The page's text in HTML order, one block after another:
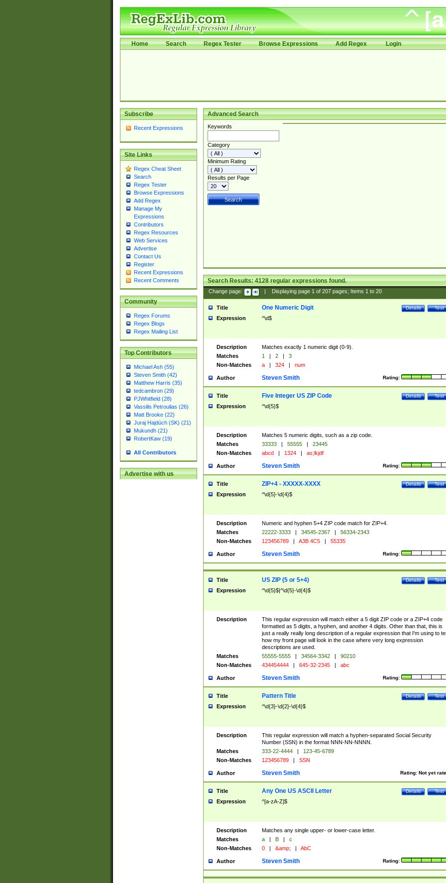
Home Search Regex Tester Browse Expressions Add Regex Login
Subscribe
Recent Expressions
Site Links
Regex Cheat Sheet
Search
Regex Tester
Browse Expressions
Add Regex
Manage My
Expressions
Contributors
Regex Resources
Web Services
Advertise
Contact Us
Register
Recent Expressions
Recent Comments
Community
Regex Forums
Regex Blogs
Regex Mailing List
Top Contributors
Michael Ash (55)
Steven Smith (42)
Matthew Harris (35)
tedcambron (29)
PJWhitfield (28)
Vassilis Petroulias (26)
Matt Brooke (22)
Juraj Hajdúch (SK) (21)
Mukundh (21)
RobertKaw (19)
All Contributors
Advertise with us
Advanced Search
Keywords
Category
Minimum Rating
Results per Page
Search Results:4128regular expressions found.
Change page: Displaying page 1of 207pages; Items 1to 20
Title Test
Details
One Numeric Digit
Expression ^\d$
Description
Matches exactly 1 numeric digit (0-9).
Matches
1 | 2 |
3
Non-Matches
a | 324 | num
Author Rating:
Steven Smith
Title Test
Details
Five Integer US ZIP Code
Expression ^\d{5}$
Description
Matches 5 numeric digits, such as a zip code.
Matches
33333 | 55555 |
23445
Non-Matches
abcd | 1324 | as;lkjdf
Author Rating:
Steven Smith
Title Test
Details
ZIP+4 - XXXXX-XXXX
Expression ^\d{5}-\d{4}$
Description
Numeric and hyphen 5+4 ZIP code match for ZIP+4.
Matches
22222-3333 | 34545-2367 |
56334-2343
Non-Matches
123456789 | A3B 4C5 | 55335
Author Rating:
Steven Smith
Title Test
Details
US ZIP (5 or 5+4)
Expression ^\d{5}$|^\d{5}-\d{4}$
Description
This regular expression will match either a 5 digit ZIP code or a ZIP+4 code
formatted as 5 digits, a hyphen, and another 4 digits. Other than that, this is
just a really really long description of a regular expression that I'm using to
how my front page will look in the case where very long expression
descriptions are used.
Matches
55555-5555 | 34564-3342 |
90210
Non-Matches
434454444 | 645-32-2345 | abc
Author Rating:
Steven Smith
Title Test
Details
Pattern Title
Expression ^\d{3}-\d{2}-\d{4}$
Description
This regular expression will match a hyphen-separated Social Security
Number (SSN) in the format NNN-NN-NNNN.
Matches
333-22-4444 |
123-45-6789
Non-Matches
123456789 | SSN
Author Rating: Not yet
Steven Smith
Title Test
Details
Any One US ASCII Letter
Expression ^[a-zA-Z]$
Description
Matches any single upper- or lower-case letter.
Matches
a | B |
c
Non-Matches
0 | &amp; | AbC
Author Rating:
Steven Smith